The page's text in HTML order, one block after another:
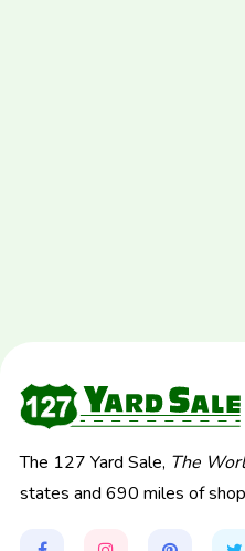
The 127 Yard Sale, The
states and 690 miles of